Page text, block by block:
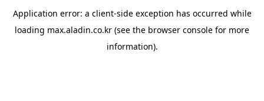
Application error: a client-side exception has occurred while
loading max.aladin.co.kr (see the browser console for more
information).